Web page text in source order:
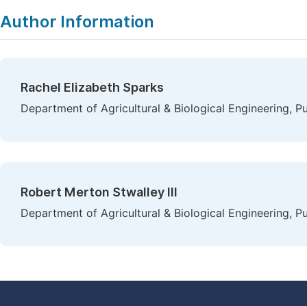
Author Information
Rachel Elizabeth Sparks
Department of Agricultural & Biological Engineering,
Robert Merton Stwalley III
Department of Agricultural & Biological Engineering,